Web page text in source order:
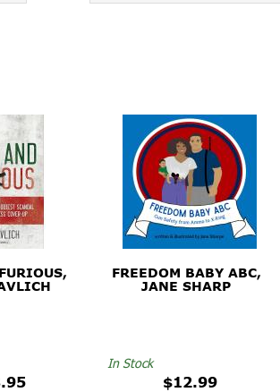
FREEDOM BABY ABC,
JANE SHARP
$12.99
In Stock